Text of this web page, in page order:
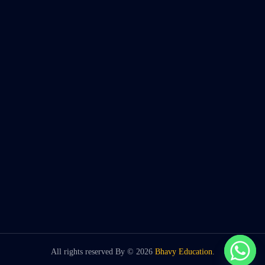
All rights reserved By © 2026 Bhavy Education.